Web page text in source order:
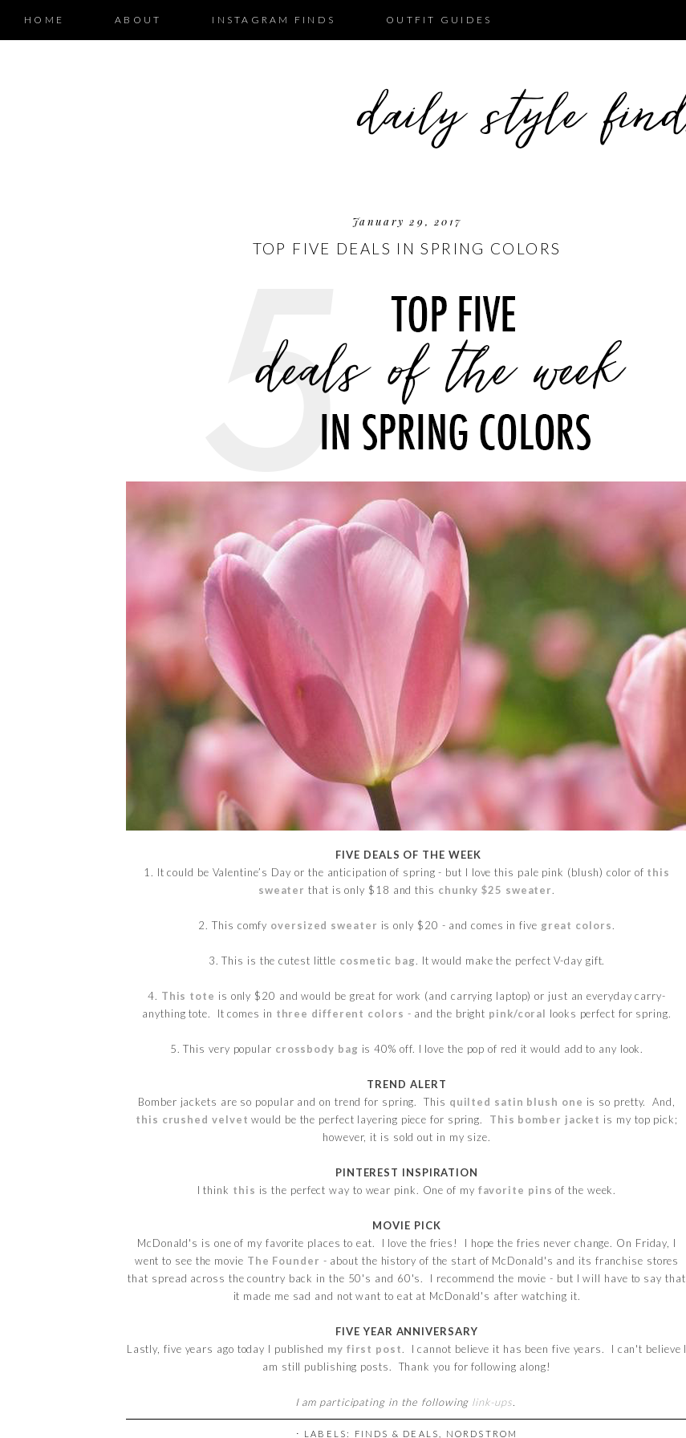
HOME ABOUT INSTAGRAM FINDS OUTFIT GUIDES
January 29, 2017
TOP FIVE DEALS IN SPRING COLORS
FIVE DEALS OF THE WEEK
1. It could be Valentine’s Day or the anticipation of spring - but I love this pale pink (blush) color of this
sweater that is only $18 and this chunky $25 sweater.
2. This comfy oversized sweater is only $20 - and comes in five great colors.
3. This is the cutest little cosmetic bag. It would make the perfect V-day gift.
4. This tote is only $20 and would be great for work (and carrying laptop) or just an everyday carry-
anything tote. It comes in three different colors - and the bright pink/coral looks perfect for spring.
5. This very popular crossbody bag is 40% off. I love the pop of red it would add to any look.
TREND ALERT
Bomber jackets are so popular and on trend for spring. This quilted satin blush one is so pretty. And,
this crushed velvet would be the perfect layering piece for spring. This bomber jacket is my top pick;
however, it is sold out in my size.
PINTEREST INSPIRATION
I think this is the perfect way to wear pink. One of my favorite pins of the week.
MOVIE PICK
McDonald's is one of my favorite places to eat. I love the fries! I hope the fries never change. On Friday, I
went to see the movie The Founder - about the history of the start of McDonald's and its franchise stores
that spread across the country back in the 50's and 60's. I recommend the movie - but I will have to say that
it made me sad and not want to eat at McDonald's after watching it.
FIVE YEAR ANNIVERSARY
Lastly, five years ago today I published my first post. I cannot believe it has been five years. I can't believe I
am still publishing posts. Thank you for following along!
I am participating in the following link-ups
⋅ LABELS: FINDS & DEALS NORDSTROM